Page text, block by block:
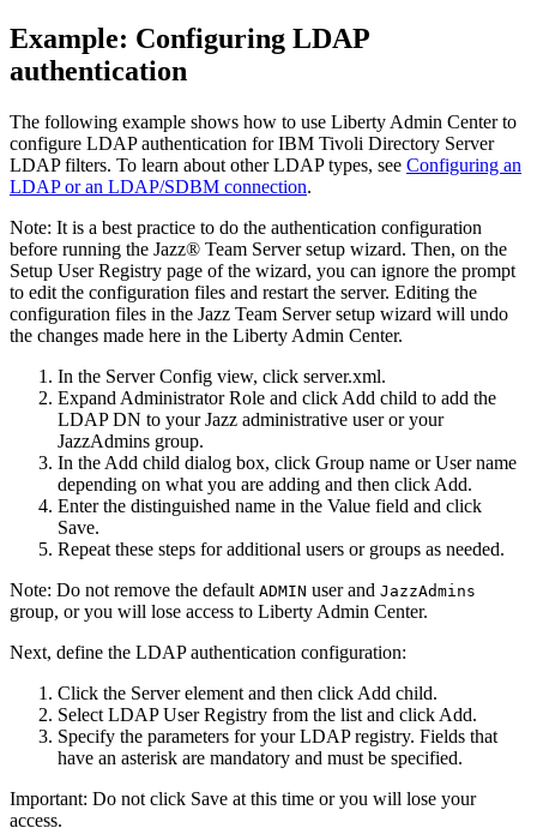
Example: Configuring LDAP
authentication
The following example shows how to use Liberty Admin Center to
configure LDAP authentication for IBM Tivoli Directory Server
LDAP filters. To learn about other LDAP types, see Configuring an
LDAP or an LDAP/SDBM connection.
Note: It is a best practice to do the authentication configuration
before running the Jazz® Team Serversetup wizard. Then, on the
Setup User Registry page of the wizard, you can ignore the prompt
to edit the configuration files and restart the server. Editing the
configuration files in the Jazz Team Serversetup wizard will undo
the changes made here in the Liberty Admin Center.
In the Server Config view, click server.xml.
Expand Administrator Role and click Add child to add the
LDAP DN to your Jazz administrative user or your
JazzAdmins group.
In the Add child dialog box, click Group name orUser name
depending on what you are adding and then click Add.
Enter the distinguished name in the Value field and click
Save.
Repeat these steps for additional users or groups as needed.
Note: Do not remove the default ADMIN user and JazzAdmins
group, or you will lose access to Liberty Admin Center.
Next, define the LDAP authentication configuration:
Click the Serverelement and then click Add child.
Select LDAP User Registry from the list and click Add.
Specify the parameters for your LDAP registry. Fields that
have an asterisk are mandatory and must be specified.
Important: Do not click Save at this time or you will lose your
access.